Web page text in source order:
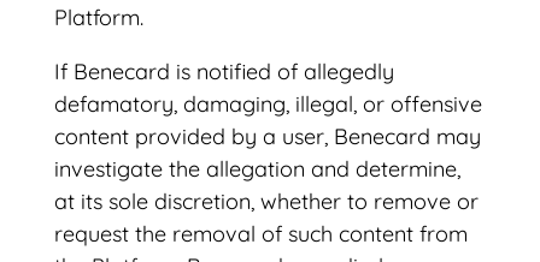
Platform.
If Benecard is notified of allegedly
defamatory, damaging, illegal, or offensive
content provided by a user, Benecard may
investigate the allegation and determine,
at its sole discretion, whether to remove or
request the removal of such content from